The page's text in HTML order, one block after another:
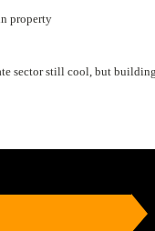
property
sector still cool, but